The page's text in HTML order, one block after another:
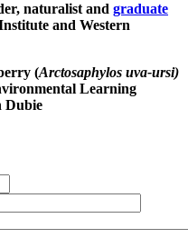
naturalist and graduate
and Western
(Arctosaphylos uva-ursi)
Learning
Dubie